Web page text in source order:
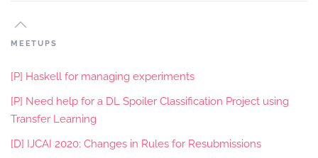
MEETUPS
[P] Haskell for managing experiments
[P] Need help for a DL Spoiler Classification Project using
Transfer Learning
[D] IJCAI 2020: Changes in Rules for Resubmissions